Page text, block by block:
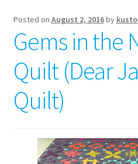
Longarm Quilting Services
Workshops
About
Contact
My account
Posted on August 2, 2016by
Gems in the
Quilt (Dear
Quilt)